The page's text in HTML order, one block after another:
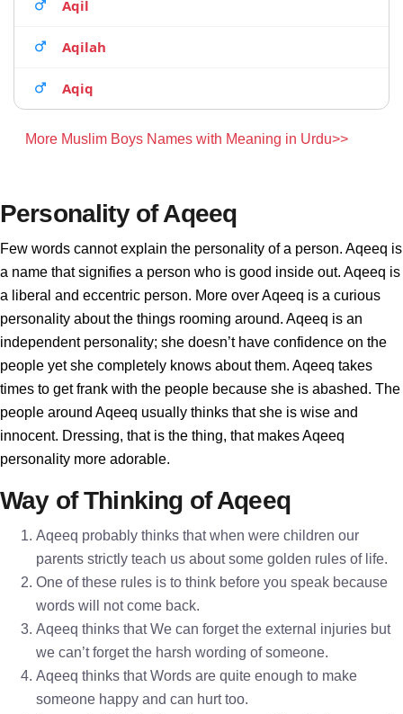
Aqil
Aqilah
Aqiq
More Muslim Boys Names with Meaning in Urdu>>
Personality of Aqeeq
Few words cannot explain the personality of a person. Aqeeq is
a name that signifies a person who is good inside out. Aqeeq is
a liberal and eccentric person. More over Aqeeq is a curious
personality about the things rooming around. Aqeeq is an
independent personality; she doesn’t have confidence on the
people yet she completely knows about them. Aqeeq takes
times to get frank with the people because she is abashed. The
people around Aqeeq usually thinks that she is wise and
innocent. Dressing, that is the thing, that makes Aqeeq
personality more adorable.
Way of Thinking of Aqeeq
Aqeeq probably thinks that when were children our
parents strictly teach us about some golden rules of life.
One of these rules is to think before you speak because
words will not come back.
Aqeeq thinks that We can forget the external injuries but
we can’t forget the harsh wording of someone.
Aqeeq thinks that Words are quite enough to make
someone happy and can hurt too.